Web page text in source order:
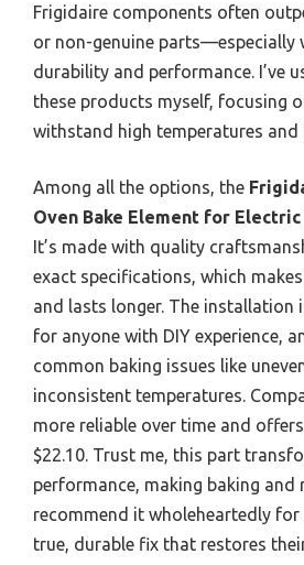
Frigidaire components often
or non-genuine parts—especially
durability and performance. I’ve
these products myself, focusing
withstand high temperatures and
Among all the options, the
Oven Bake Element for Electric
It’s made with quality
exact specifications, which
and lasts longer. The installation
for anyone with DIY experience,
common baking issues like
inconsistent temperatures.
more reliable over time and
$22.10. Trust me, this part
performance, making baking and
recommend it wholeheartedly for
true, durable fix that restores